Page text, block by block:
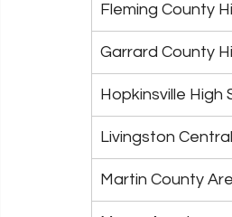
Fleming County
Garrard County
Hopkinsville High
Livingston
Martin County